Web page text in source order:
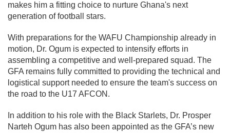
makes him a fitting choice to nurture Ghana's next
generation of football stars.
With preparations for the WAFU Championship already in
motion, Dr. Ogum is expected to intensify efforts in
assembling a competitive and well-prepared squad. The
GFA remains fully committed to providing the technical and
logistical support needed to ensure the team's success on
the road to the U17 AFCON.
In addition to his role with the Black Starlets, Dr. Prosper
Narteh Ogum has also been appointed as the GFA’s new